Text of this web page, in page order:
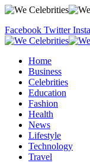
Facebook Twitter
Home
Business
Celebrities
Education
Fashion
Health
News
Lifestyle
Technology
Travel